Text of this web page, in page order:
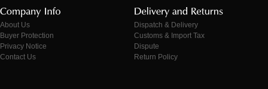
About Us
Buyer Protection
Privacy Notice
Contact Us
Dispatch & Delivery
Customs & Import Tax
Dispute
Return Policy